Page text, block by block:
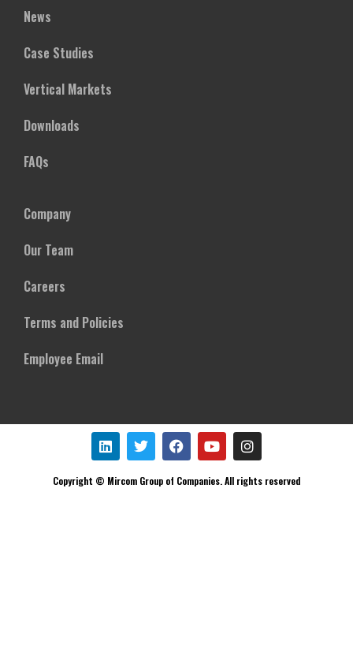
News
Case Studies
Vertical Markets
Downloads
FAQs
Company
Our Team
Careers
Terms and Policies
Employee Email
Copyright © Mircom Group of Companies. All rights reserved